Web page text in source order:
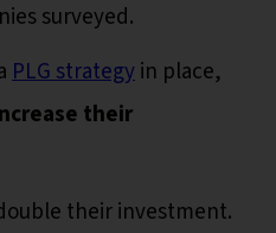
surveyed.
PLG strategyin place,
their
their investment.